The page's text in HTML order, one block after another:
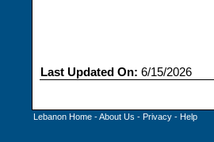
Last Updated On: 6/15/2026
Lebanon Home -About Us - Privacy - Help